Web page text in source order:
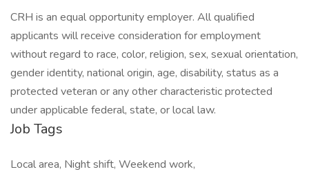
CRH is an equal opportunity employer. All qualified
applicants will receive consideration for employment
without regard to race, color, religion, sex, sexual orientation,
gender identity, national origin, age, disability, status as a
protected veteran or any other characteristic protected
under applicable federal, state, or local law.
Job Tags
Local area, Night shift, Weekend work,